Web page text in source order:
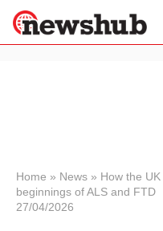
News
Economy
Home » News » How the
beginnings of ALS and FTD
27/04/2026